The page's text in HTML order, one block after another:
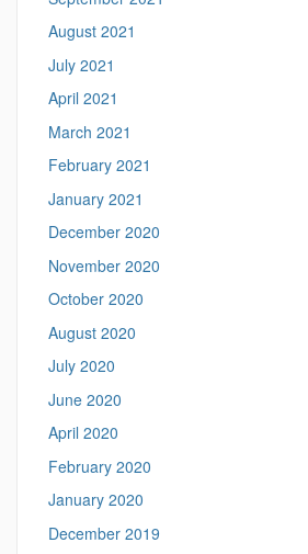
August 2021
July 2021
April 2021
March 2021
February 2021
January 2021
December 2020
November 2020
October 2020
August 2020
July 2020
June 2020
April 2020
February 2020
January 2020
December 2019